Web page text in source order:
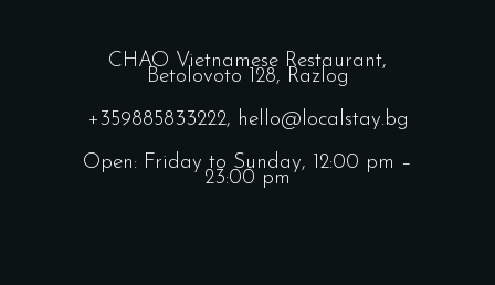
CHAO Vietnamese Restaurant,
Betolovoto 128, Razlog
+359885833222, hello@localstay.bg
Open: Friday to Sunday, 12:00 pm –
23:00 pm